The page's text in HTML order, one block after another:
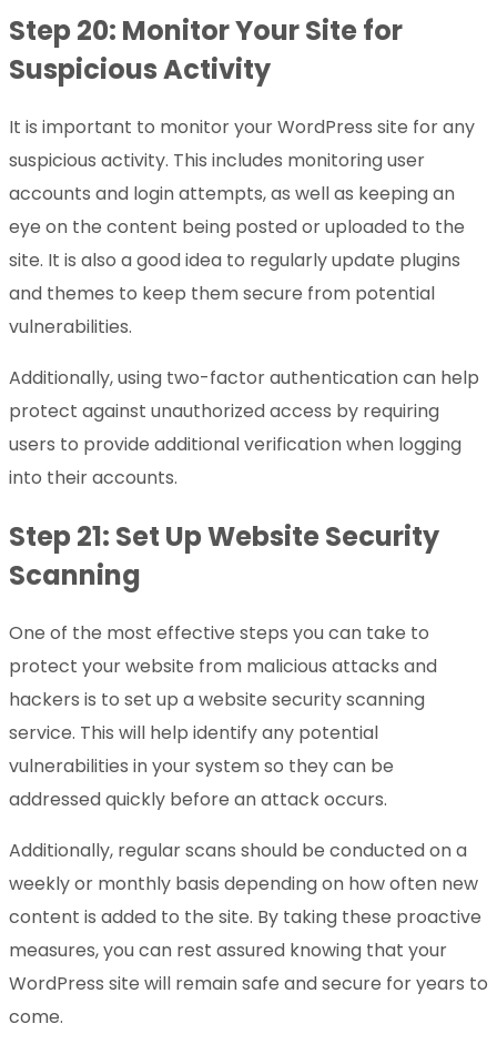
Step 20: Monitor Your Site for
Suspicious Activity
It is important to monitor your WordPress site for any
suspicious activity. This includes monitoring user
accounts and login attempts, as well as keeping an
eye on the content being posted or uploaded to the
site. It is also a good idea to regularly update plugins
and themes to keep them secure from potential
vulnerabilities.
Additionally, using two-factor authentication can help
protect against unauthorized access by requiring
users to provide additional verification when logging
into their accounts.
Step 21: Set Up Website Security
Scanning
One of the most effective steps you can take to
protect your website from malicious attacks and
hackers is to set up a website security scanning
service. This will help identify any potential
vulnerabilities in your system so they can be
addressed quickly before an attack occurs.
Additionally, regular scans should be conducted on a
weekly or monthly basis depending on how often new
content is added to the site. By taking these proactive
measures, you can rest assured knowing that your
WordPress site will remain safe and secure for years to
come.